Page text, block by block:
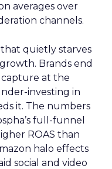
averages over
channels.
quietly starves
Brands end
at the
investing in
it. The numbers
full-funnel
ROAS than
halo effects
social and video